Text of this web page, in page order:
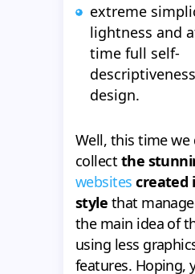
extreme
lightness and
time full self-
design.
Well, this time we
collect the
websites created
style that
the main idea of
using less
features. Hoping,